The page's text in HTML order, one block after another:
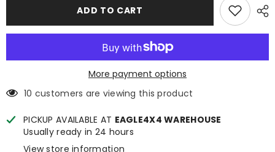
Class
Rugged
Steps
Mercedes
Class
Rugged
Steps
ADD TO CART
More payment options
10 customers are viewing this product
PICKUP AVAILABLE AT EAGLE4X4 WAREHOUSE
Usually ready in 24 hours
View store information